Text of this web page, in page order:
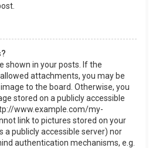
shown in your posts. If the
attachments, you may be
to the board. Otherwise, you
stored on a publicly accessible
www.example.com/my-
link to pictures stored on your
a publicly accessible server) nor
authentication mechanisms, e.g.